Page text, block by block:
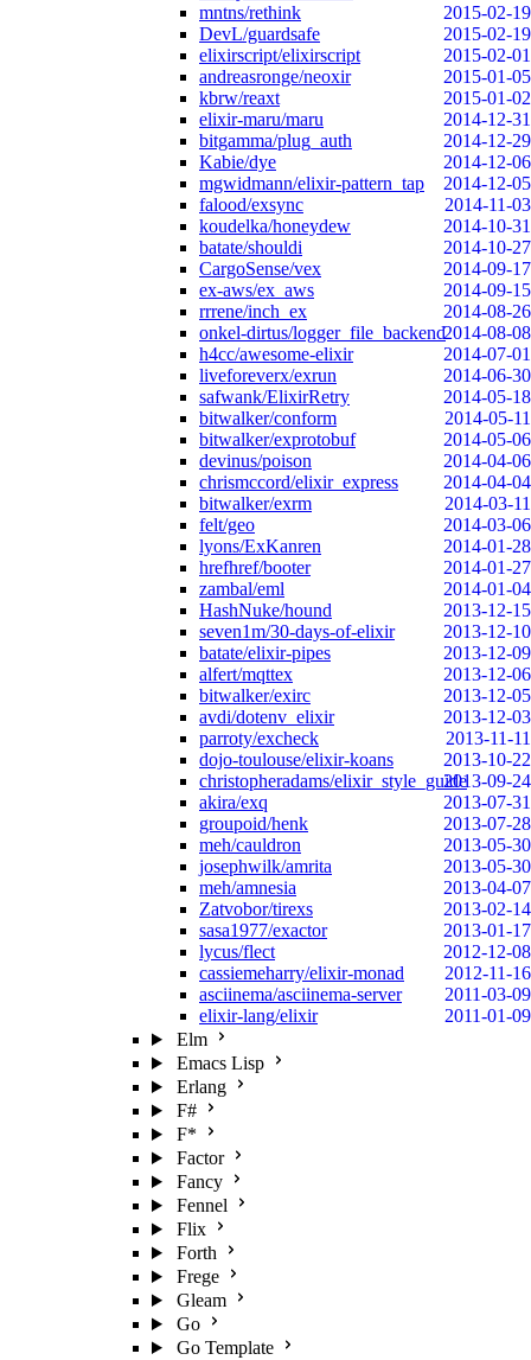
mntns/rethink
2015-02-19
DevL/guardsafe
2015-02-19
elixirscript/elixirscript
2015-02-01
andreasronge/neoxir
2015-01-05
kbrw/reaxt
2015-01-02
elixir-maru/maru
2014-12-31
bitgamma/plug_auth
2014-12-29
Kabie/dye
2014-12-06
mgwidmann/elixir-pattern_tap
2014-12-05
falood/exsync
2014-11-03
koudelka/honeydew
2014-10-31
batate/shouldi
2014-10-27
CargoSense/vex
2014-09-17
ex-aws/ex_aws
2014-09-15
rrrene/inch_ex
2014-08-26
onkel-dirtus/logger_file_backend2014-08-08
h4cc/awesome-elixir
2014-07-01
liveforeverx/exrun
2014-06-30
safwank/ElixirRetry
2014-05-18
bitwalker/conform
2014-05-11
bitwalker/exprotobuf
2014-05-06
devinus/poison
2014-04-06
chrismccord/elixir_express
2014-04-04
bitwalker/exrm
2014-03-11
felt/geo
2014-03-06
lyons/ExKanren
2014-01-28
hrefhref/booter
2014-01-27
zambal/eml
2014-01-04
HashNuke/hound
2013-12-15
seven1m/30-days-of-elixir
2013-12-10
batate/elixir-pipes
2013-12-09
alfert/mqttex
2013-12-06
bitwalker/exirc
2013-12-05
avdi/dotenv_elixir
2013-12-03
parroty/excheck
2013-11-11
dojo-toulouse/elixir-koans
2013-10-22
christopheradams/elixir_style_guide2013-09-24
akira/exq
2013-07-31
groupoid/henk
2013-07-28
meh/cauldron
2013-05-30
josephwilk/amrita
2013-05-30
meh/amnesia
2013-04-07
Zatvobor/tirexs
2013-02-14
sasa1977/exactor
2013-01-17
lycus/flect
2012-12-08
cassiemeharry/elixir-monad
2012-11-16
asciinema/asciinema-server
2011-03-09
elixir-lang/elixir
2011-01-09
Elm
Emacs Lisp
Erlang
F#
F*
Factor
Fancy
Fennel
Flix
Forth
Frege
Gleam
Go
Go Template